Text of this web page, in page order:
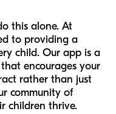
this alone. At
to providing a
child. Our app is a
encourages your
rather than just
community of
children thrive.